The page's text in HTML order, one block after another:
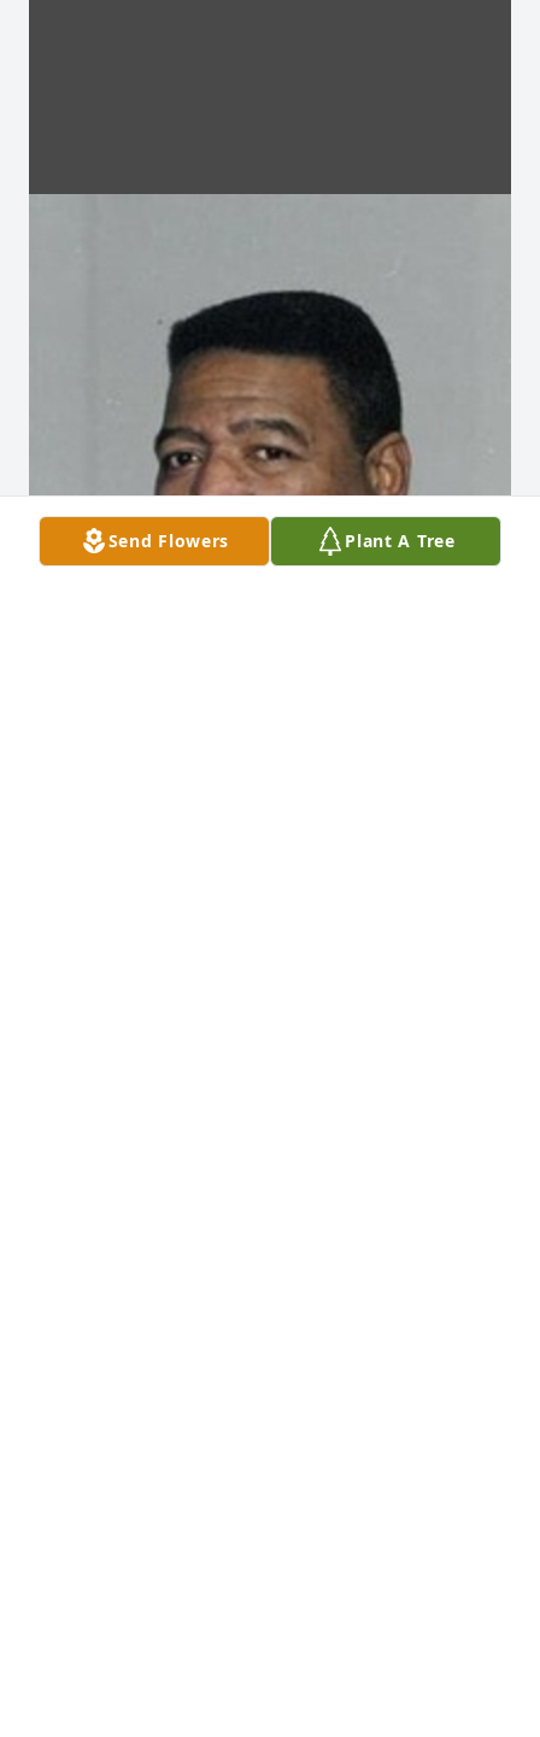
Send Flowers Plant A Tree